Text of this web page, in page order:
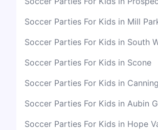
Soccer Parties For Kids in Mill
Soccer Parties For Kids in South
Soccer Parties For Kids in Scone
Soccer Parties For Kids in
Soccer Parties For Kids in Aubin
Soccer Parties For Kids in Hope